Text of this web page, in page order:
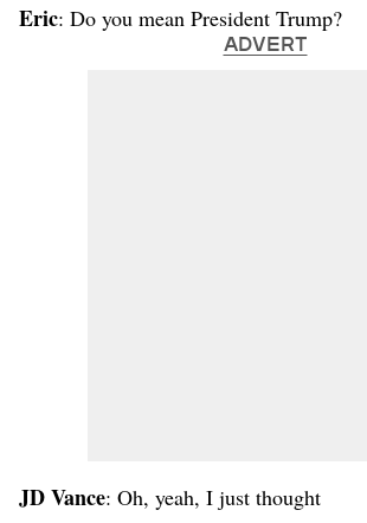
Eric: Do you mean President Trump?
ADVERT
JD Vance: Oh, yeah, I just thought